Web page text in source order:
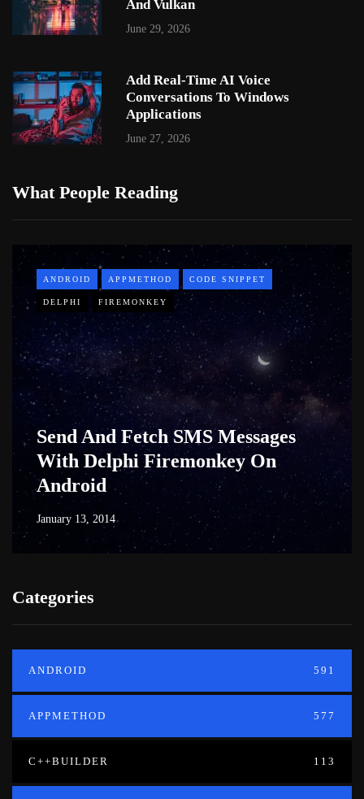
And Vulkan
June 29, 2026
Add Real-Time AI Voice
Conversations To Windows
Applications
June 27, 2026
What People Reading
ANDROID APPMETHOD CODE SNIPPET
DELPHI FIREMONKEY
Send And Fetch SMS Messages
With Delphi Firemonkey On
Android
January 13, 2014
Categories
ANDROID 591
APPMETHOD 577
C++BUILDER 113